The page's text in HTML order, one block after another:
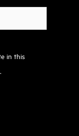
in this